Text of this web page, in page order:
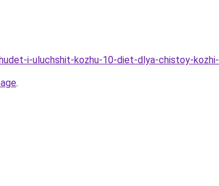
i-uluchshit-kozhu-10-diet-dlya-chistoy-
.